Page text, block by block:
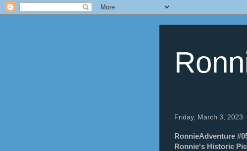
Friday, March 3, 2023
RonnieAdventure
Ronnie's Historic